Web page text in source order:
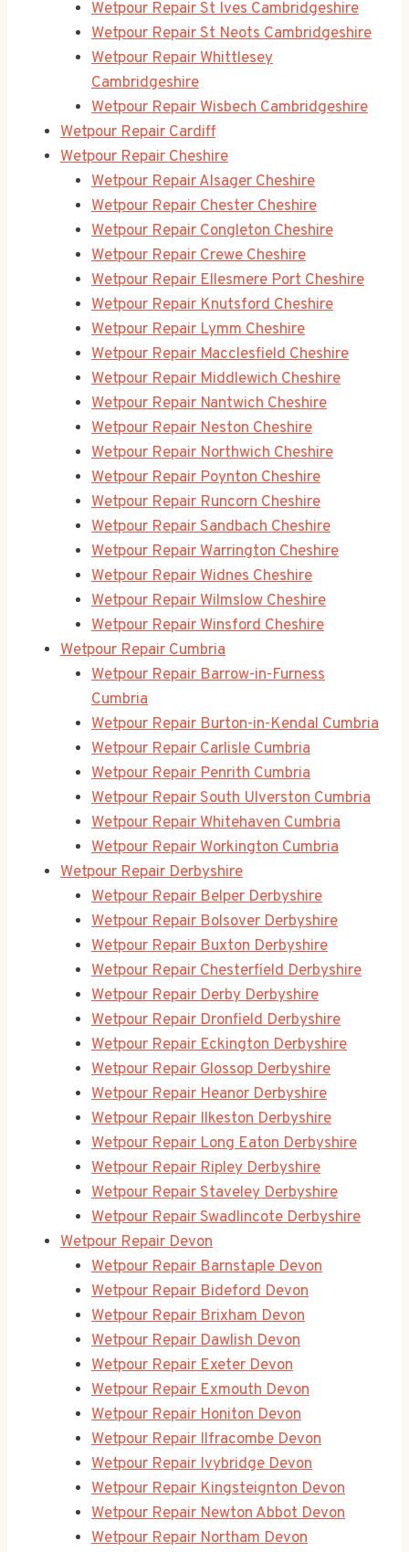
Wetpour Repair St Ives Cambridgeshire
Wetpour Repair St Neots Cambridgeshire
Wetpour Repair Whittlesey
Cambridgeshire
Wetpour Repair Wisbech Cambridgeshire
Wetpour Repair Cardiff
Wetpour Repair Cheshire
Wetpour Repair Alsager Cheshire
Wetpour Repair Chester Cheshire
Wetpour Repair Congleton Cheshire
Wetpour Repair Crewe Cheshire
Wetpour Repair Ellesmere Port Cheshire
Wetpour Repair Knutsford Cheshire
Wetpour Repair Lymm Cheshire
Wetpour Repair Macclesfield Cheshire
Wetpour Repair Middlewich Cheshire
Wetpour Repair Nantwich Cheshire
Wetpour Repair Neston Cheshire
Wetpour Repair Northwich Cheshire
Wetpour Repair Poynton Cheshire
Wetpour Repair Runcorn Cheshire
Wetpour Repair Sandbach Cheshire
Wetpour Repair Warrington Cheshire
Wetpour Repair Widnes Cheshire
Wetpour Repair Wilmslow Cheshire
Wetpour Repair Winsford Cheshire
Wetpour Repair Cumbria
Wetpour Repair Barrow-in-Furness
Cumbria
Wetpour Repair Burton-in-Kendal Cumbria
Wetpour Repair Carlisle Cumbria
Wetpour Repair Penrith Cumbria
Wetpour Repair South Ulverston Cumbria
Wetpour Repair Whitehaven Cumbria
Wetpour Repair Workington Cumbria
Wetpour Repair Derbyshire
Wetpour Repair Belper Derbyshire
Wetpour Repair Bolsover Derbyshire
Wetpour Repair Buxton Derbyshire
Wetpour Repair Chesterfield Derbyshire
Wetpour Repair Derby Derbyshire
Wetpour Repair Dronfield Derbyshire
Wetpour Repair Eckington Derbyshire
Wetpour Repair Glossop Derbyshire
Wetpour Repair Heanor Derbyshire
Wetpour Repair Ilkeston Derbyshire
Wetpour Repair Long Eaton Derbyshire
Wetpour Repair Ripley Derbyshire
Wetpour Repair Staveley Derbyshire
Wetpour Repair Swadlincote Derbyshire
Wetpour Repair Devon
Wetpour Repair Barnstaple Devon
Wetpour Repair Bideford Devon
Wetpour Repair Brixham Devon
Wetpour Repair Dawlish Devon
Wetpour Repair Exeter Devon
Wetpour Repair Exmouth Devon
Wetpour Repair Honiton Devon
Wetpour Repair Ilfracombe Devon
Wetpour Repair Ivybridge Devon
Wetpour Repair Kingsteignton Devon
Wetpour Repair Newton Abbot Devon
Wetpour Repair Northam Devon